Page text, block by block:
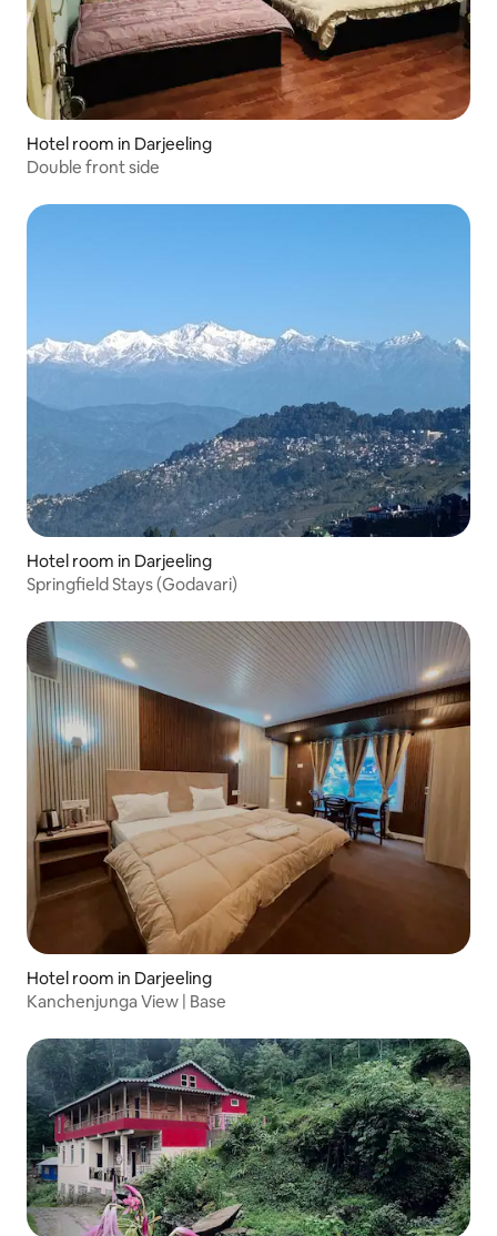
Hotel room in Darjeeling
Double front side
Hotel room in Darjeeling
Springfield Stays (Godavari)
Hotel room in Darjeeling
Kanchenjunga View | Base